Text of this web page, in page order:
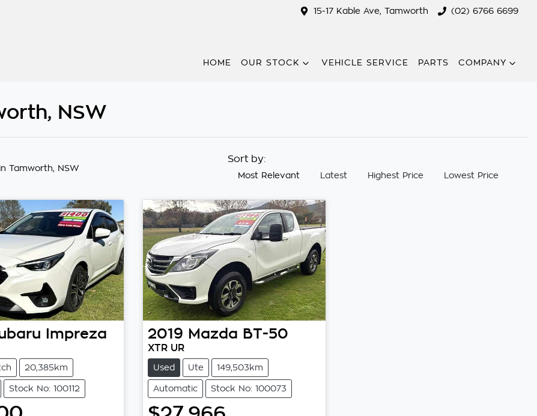
15-17 Kable Ave, Tamworth (02) 6766 6699
HOME OUR STOCK VEHICLE SERVICE PARTS COMPANY
NSW
in Tamworth, NSW
Sort by:
Most Relevant Latest Highest Price Lowest Price
Impreza
20,385km
Stock No: 100112
2019 Mazda BT-50
XTR UR
Used Ute 149,503km
Automatic Stock No: 100073